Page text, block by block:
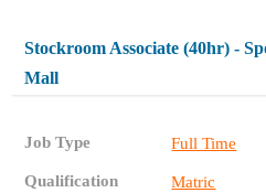
Stockroom Associate (40hr) -
Mall
Job Type Full Time
Qualification Matric